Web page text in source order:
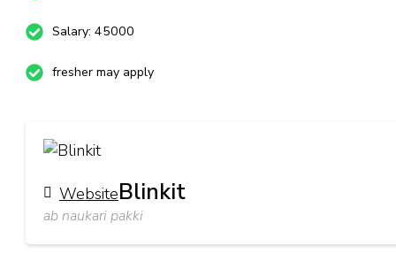
Salary: 45000
fresher may apply
WebsiteBlinkit
ab naukari pakki